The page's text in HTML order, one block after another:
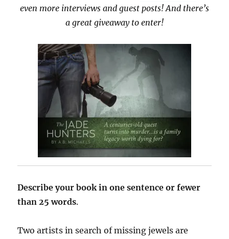
even more interviews and guest posts! And there’s
a great giveaway to enter!
Describe your book in one sentence or fewer
than 25 words.
Two artists in search of missing jewels are